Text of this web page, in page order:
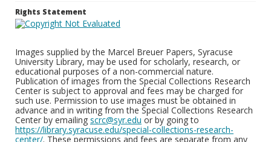
Rights Statement
Images supplied by the Marcel Breuer Papers, Syracuse
University Library, may be used for scholarly, research, or
educational purposes of a non-commercial nature.
Publication of images from the Special Collections Research
Center is subject to approval and fees may be charged for
such use. Permission to use images must be obtained in
advance and in writing from the Special Collections Research
Center by emailing scrc@syr.edu or by going to
https://library.syracuse.edu/special-collections-research-
center/. These permissions and fees are separate from any